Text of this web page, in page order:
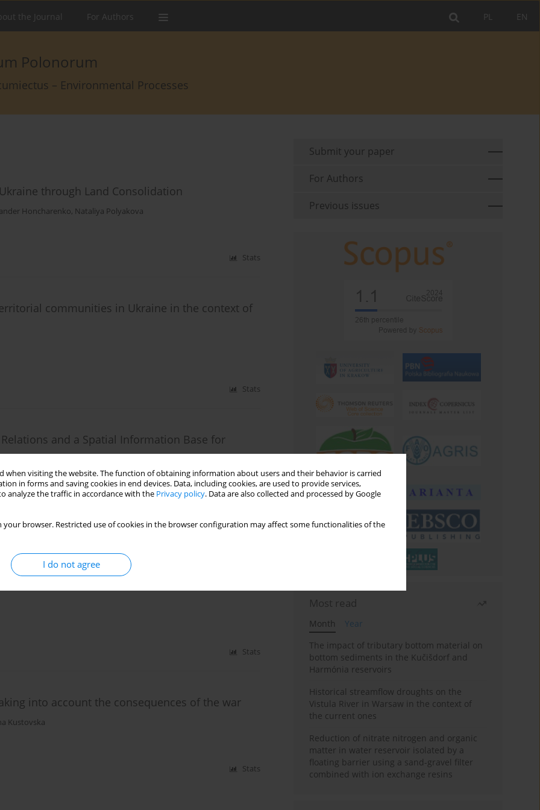
when visiting the website. The function of obtaining information about users and their behavior is carried
in forms and saving cookies in end devices. Data, including cookies, are used to provide services,
analyze the traffic in accordance with the Privacy policy. Data are also collected and processed by Google
your browser. Restricted use of cookies in the browser configuration may affect some functionalities of the
I do not agree
EN
PL
the Journal For Authors
Polonorum
– Environmental Processes
through Land Consolidation
Honcharenko, Nataliya Polyakova
Stats
communities in Ukraine in the context of
Stats
and a Spatial Information Base for
of the affected territories as a result of
Stats
into account the consequences of the war
Kustovska
Stats
Submit your paper
For Authors
Previous issues
Most read
Month
Year
The impact of tributary bottom material on
bottom sediments in the Kučišdorf and
Harmónia reservoirs
Historical streamflow droughts on the
Vistula River in Warsaw in the context of
the current ones
Reduction of nitrate nitrogen and organic
matter in water reservoir isolated by a
floating barrier using a sand-gravel filter
combined with ion exchange resins